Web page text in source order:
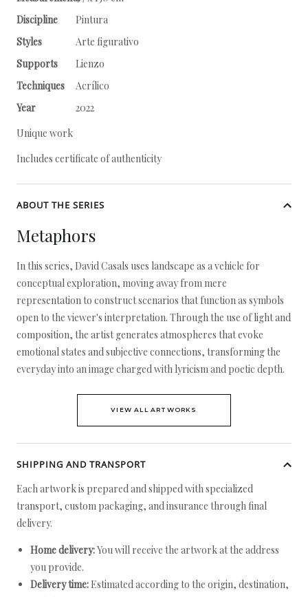
Discipline
Pintura
Styles
Arte figurativo
Supports
Lienzo
Techniques
Acrílico
Year
2022
Unique work
Includes certificate of authenticity
ABOUT THE SERIES
Metaphors
In this series, David Casals uses landscape as a vehicle for
conceptual exploration, moving away from mere
representation to construct scenarios that function as symbols
open to the viewer's interpretation. Through the use of light and
composition, the artist generates atmospheres that evoke
emotional states and subjective connections, transforming the
everyday into an image charged with lyricism and poetic depth.
VIEW ALL ARTWORKS
SHIPPING AND TRANSPORT
Each artwork is prepared and shipped with specialized
transport, custom packaging, and insurance through final
delivery.
Home delivery:You will receive the artwork at the address
you provide.
Delivery time: Estimated according to the origin, destination,